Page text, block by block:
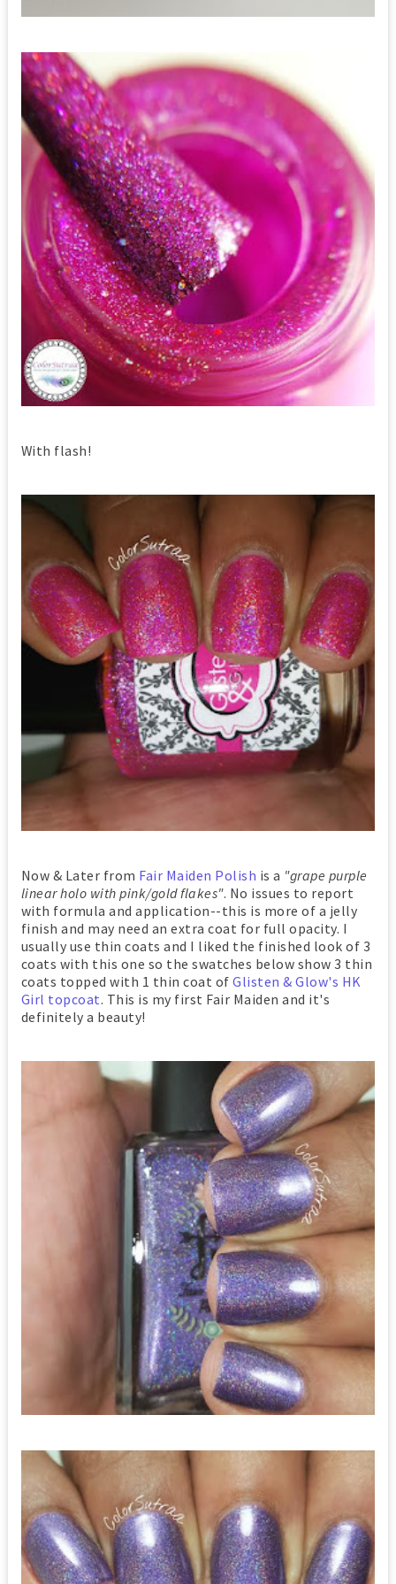
With flash!
Now & Later from Fair Maiden Polish is a "grape purple
linear holo with pink/gold flakes". No issues to report
with formula and application--this is more of a jelly
finish and may need an extra coat for full opacity. I
usually use thin coats and I liked the finished look of 3
coats with this one so the swatches below show 3 thin
coats topped with 1 thin coat ofGlisten & Glow's HK
Girl topcoat. This is my first Fair Maiden and it's
definitely a beauty!